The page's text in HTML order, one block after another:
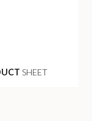
SHEET